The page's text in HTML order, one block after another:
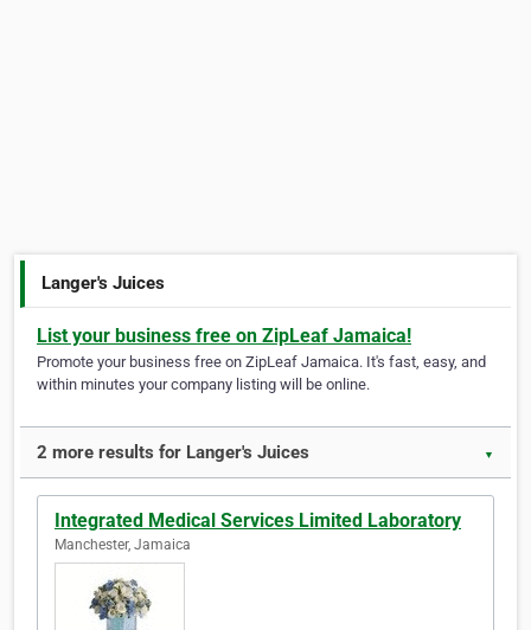
Langer's Juices
List your business free on ZipLeaf Jamaica!
Promote your business free on ZipLeaf Jamaica. It's fast, easy, and
within minutes your company listing will be online.
2 more results for Langer's Juices ▼
Integrated Medical Services Limited Laboratory
Manchester, Jamaica